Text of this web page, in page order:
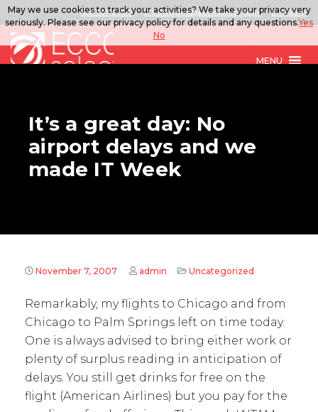
888.567.ECCO ITSolutions@eccoselect.com LinkedIn
MENU
It’s a great day: No
airport delays and we
made IT Week
November 7, 2007 admin Uncategorized
Remarkably, my flights to Chicago and from
Chicago to Palm Springs left on time today.
One is always advised to bring either work or
plenty of surplus reading in anticipation of
delays. You still get drinks for free on the
flight (American Airlines) but you pay for the
May we use cookies to track your activities? We take your privacy very
seriously. Please see our privacy policy for details and any questions.Yes
No